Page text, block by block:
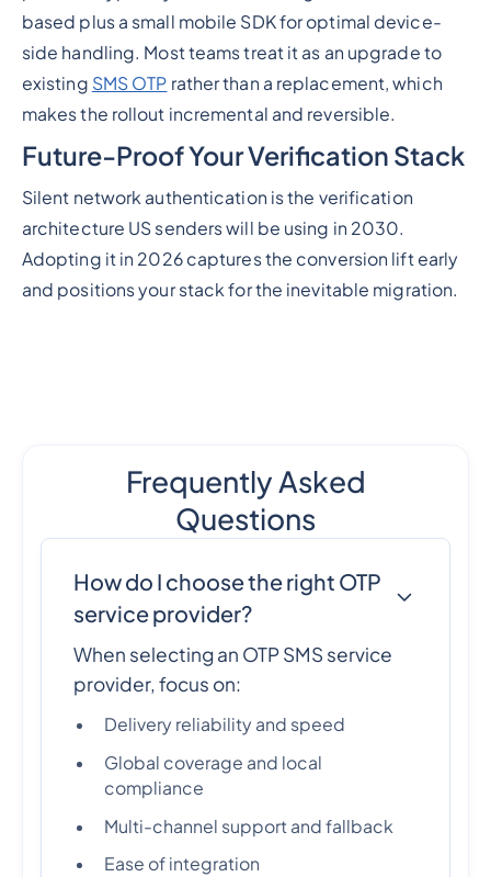
based plus a small mobile SDK for optimal device-
side handling. Most teams treat it as an upgrade to
existing SMS OTP rather than a replacement, which
makes the rollout incremental and reversible.
Future-Proof Your Verification Stack
Silent network authentication is the verification
architecture US senders will be using in 2030.
Adopting it in 2026 captures the conversion lift early
and positions your stack for the inevitable migration.
Frequently Asked
Questions
How do I choose the right OTP
service provider?
When selecting an OTP SMS service
provider, focus on:
Delivery reliability and speed
Global coverage and local
compliance
Multi-channel support and fallback
Ease of integration